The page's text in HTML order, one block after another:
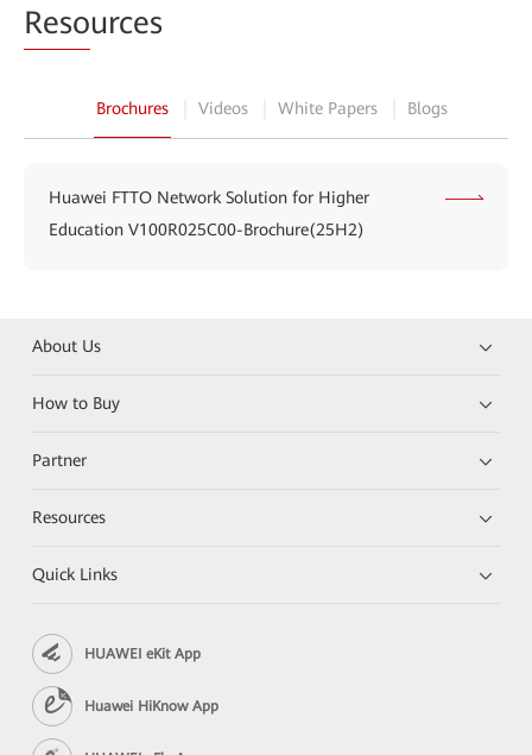
Resources
Brochures Videos White Papers Blogs
Huawei FTTO Network Solution for Higher
Education V100R025C00-Brochure(25H2)
About Us
How to Buy
Partner
Resources
Quick Links
HUAWEI eKit App
Huawei HiKnow App